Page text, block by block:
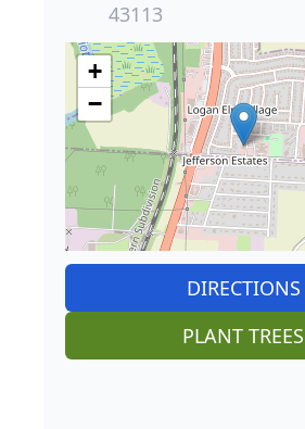
43113
+
−
DIRECTIONS
PLANT TREES